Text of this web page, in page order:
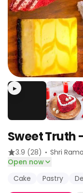
▶
Sweet Truth
3.9 (28) · Shri
Open now
Cake
Pastry